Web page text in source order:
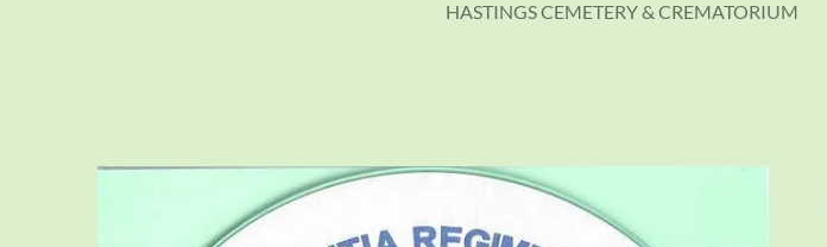
HASTINGS CEMETERY & CREMATORIUM